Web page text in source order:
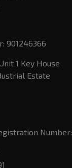
901246366
1 Key House
Estate
Number: